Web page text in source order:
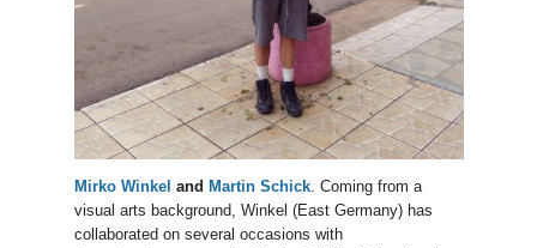
Mirko Winkel and Martin Schick. Coming from a
visual arts background, Winkel (East Germany) has
collaborated on several occasions with